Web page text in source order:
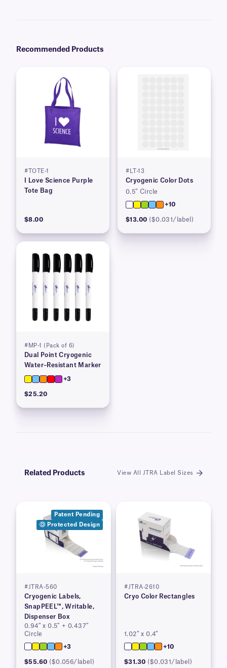
Recommended Products
#TOTE-1
I Love Science Purple
Tote Bag
$8.00
#LT-13
Cryogenic Color Dots
0.5″ Circle
+10
$13.00 ($0.031/label)
#MP-1 (Pack of 6)
Dual Point Cryogenic
Water–Resistant Marker
+3
$25.20
Related Products View All JTRA Label Sizes
Patent Pending
Ⓓ Protected Design
#JTRA-560
Cryogenic Labels,
SnapPEEL™, Writable,
Dispenser Box
0.94″ x 0.5″ + 0.437″
Circle
+3
$55.60 ($0.056/label)
#JTRA-2610
Cryo Color Rectangles
1.02″ x 0.4″
+10
$31.30 ($0.031/label)